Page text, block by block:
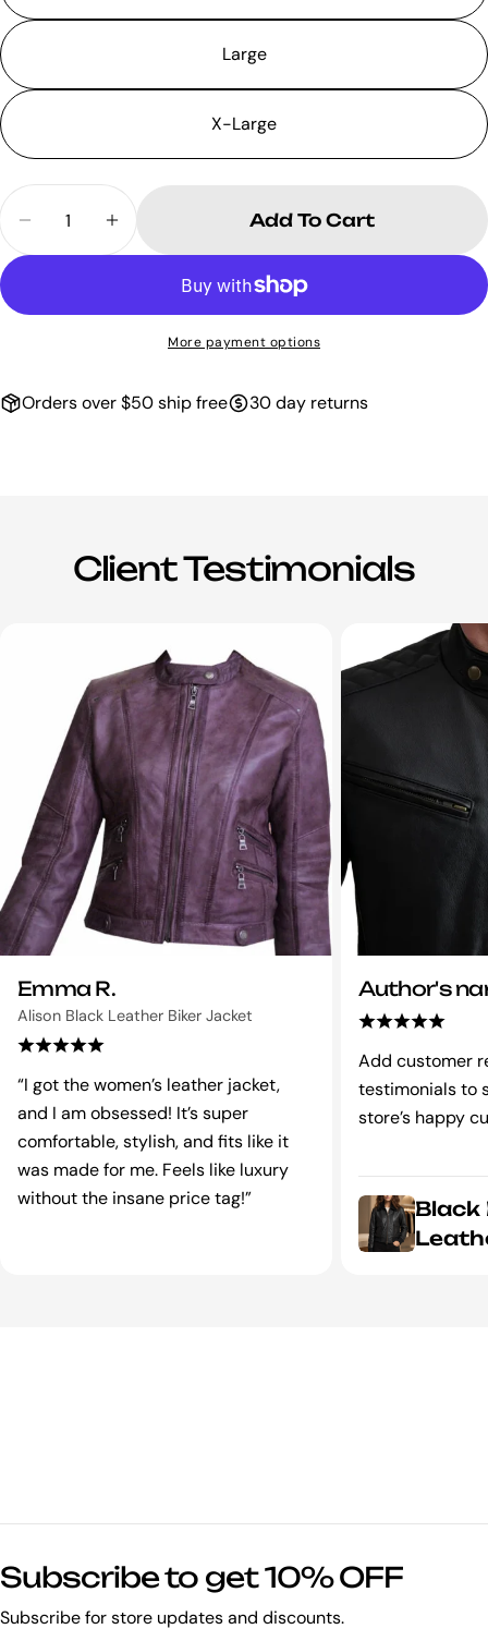
Large
X-Large
Quantity
Decrease Quantity For Black Biker
Increase Quantity For Black
Add To Cart
More payment options
Orders over $50 ship free 30 day returns
Client Testimonials
Emma R.
Alison Black Leather Biker Jacket
“I got the women’s leather jacket,
and I am obsessed! It’s super
comfortable, stylish, and fits like it
was made for me. Feels like luxury
without the insane price tag!”
Author's
Add customer
testimonials to
store’s happy
Black
Subscribe to get 10% OFF
Subscribe for store updates and discounts.